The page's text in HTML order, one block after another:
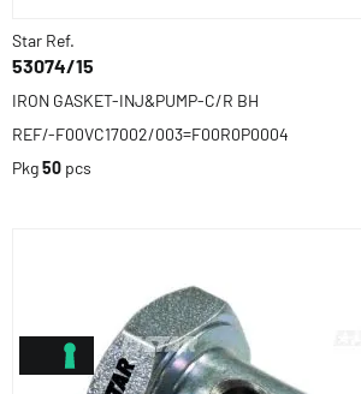
Star Ref.
53074/15
IRON GASKET-INJ&PUMP-C/R BH
REF/-F00VC17002/003=F00R0P0004
Pkg50 pcs